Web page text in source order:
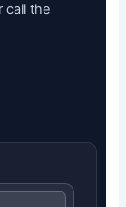
call the